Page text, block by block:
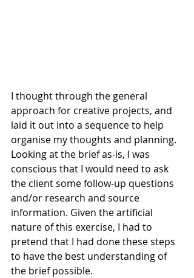
I thought through the general
approach for creative projects, and
laid it out into a sequence to help
organise my thoughts and planning.
Looking at the brief as-is, I was
conscious that I would need to ask
the client some follow-up questions
and/or research and source
information. Given the artificial
nature of this exercise, I had to
pretend that I had done these steps
to have the best understanding of
the brief possible.